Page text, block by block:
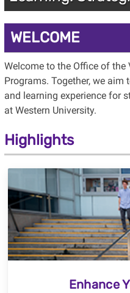
WELCOME
Welcome to the Office of the
Programs. Together, we aim
and learning experience for
at Western University.
Highlights
Enhance